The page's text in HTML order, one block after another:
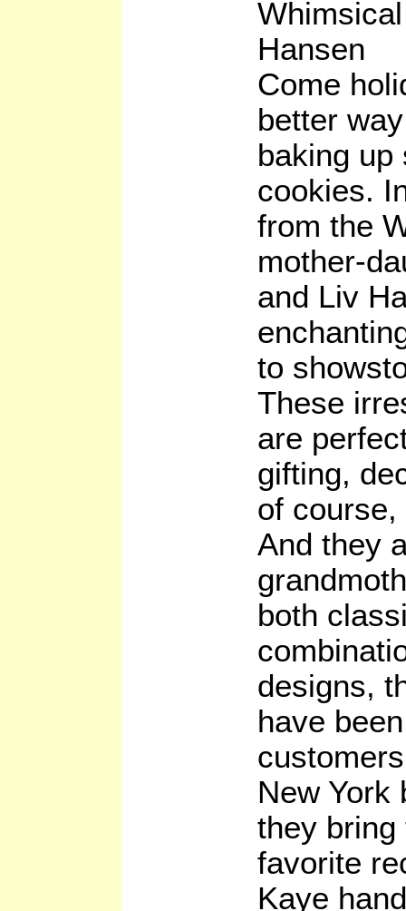
Hansen
Come
better
baking up
cookies.
from the
mother-
and Liv
to
These
are
gifting,
of
And they
both
designs,
have
New York
they bring
favorite
Kaye